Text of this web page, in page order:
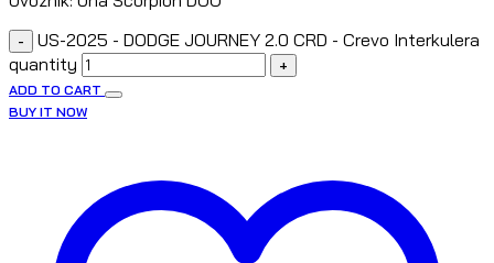
-
US-2025 - DODGE JOURNEY 2.0 CRD - Crevo Interkulera
quantity
+
ADD TO CART
BUY IT NOW